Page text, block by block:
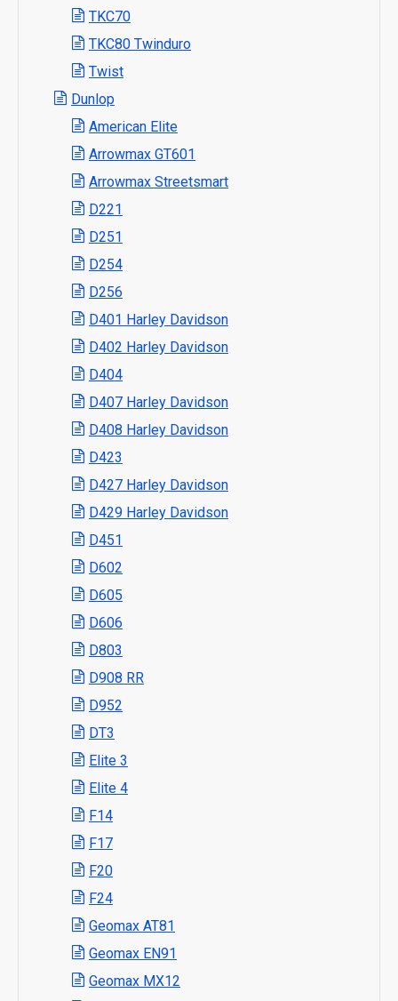
TKC70
TKC80 Twinduro
Twist
Dunlop
American Elite
Arrowmax GT601
Arrowmax Streetsmart
D221
D251
D254
D256
D401 Harley Davidson
D402 Harley Davidson
D404
D407 Harley Davidson
D408 Harley Davidson
D423
D427 Harley Davidson
D429 Harley Davidson
D451
D602
D605
D606
D803
D908 RR
D952
DT3
Elite 3
Elite 4
F14
F17
F20
F24
Geomax AT81
Geomax EN91
Geomax MX12